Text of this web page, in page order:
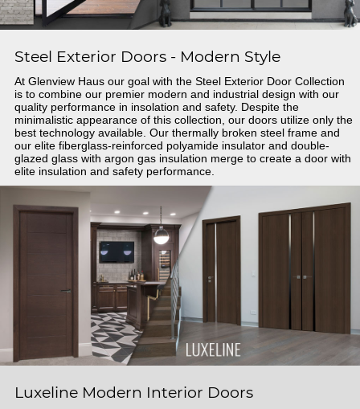
Steel Exterior Doors - Modern Style
At Glenview Haus our goal with the Steel Exterior Door Collection
is to combine our premier modern and industrial design with our
quality performance in insolation and safety. Despite the
minimalistic appearance of this collection, our doors utilize only the
best technology available. Our thermally broken steel frame and
our elite fiberglass-reinforced polyamide insulator and double-
glazed glass with argon gas insulation merge to create a door with
elite insulation and safety performance.
Luxeline Modern Interior Doors